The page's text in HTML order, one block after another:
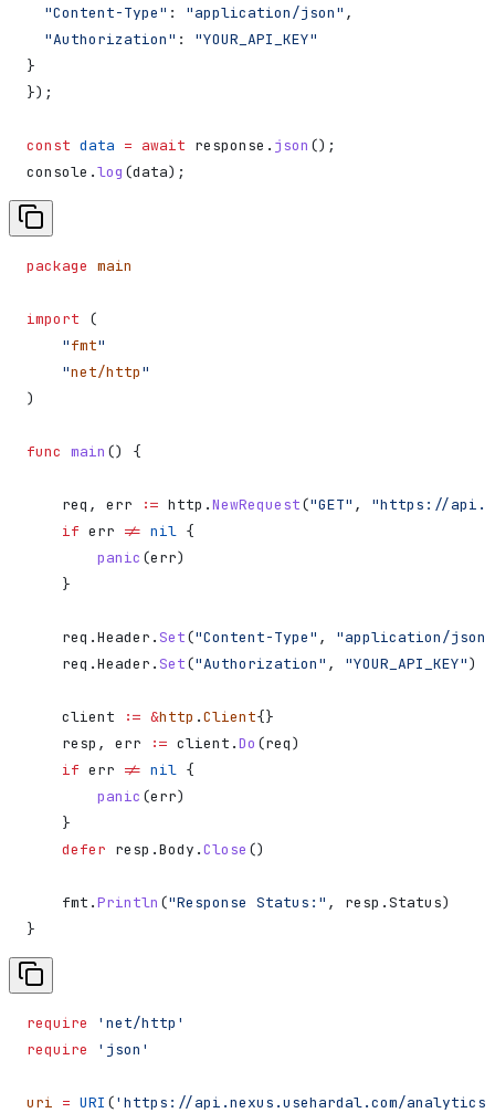
  "Content-Type"
: "application/json" ,
  "Authorization"
:
"YOUR_API_KEY"
}
});
const data = await response . json ();
console .log (data);
package main
import (
    "
fmt"
    "
net/http"
)
func main () {
    req
, err := http .NewRequest("GET" , "https://
    if
err != nil {
        panic
(err)
    }
    req
.Header . Set("Content-Type" , "application/json"
    req
.Header . Set("Authorization" , "YOUR_API_KEY")
    client
:= &http .Client{}
    resp
, err := client .Do (req)
    if
err != nil {
        panic
(err)
    }
    defer
resp .Body .Close ()
    fmt
.Println ("Response Status:" , resp .Status)
}
require
'net/http'
require
'json'
uri = URI ('https://api.nexus.usehardal.com/analytics/